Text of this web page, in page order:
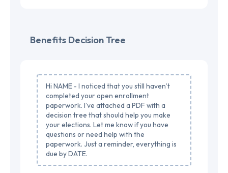
Benefits Decision Tree
Hi NAME - I noticed that you still haven’t
completed your open enrollment
paperwork. I’ve attached a PDF with a
decision tree that should help you make
your elections. Let me know if you have
questions or need help with the
paperwork. Just a reminder, everything is
due by DATE.